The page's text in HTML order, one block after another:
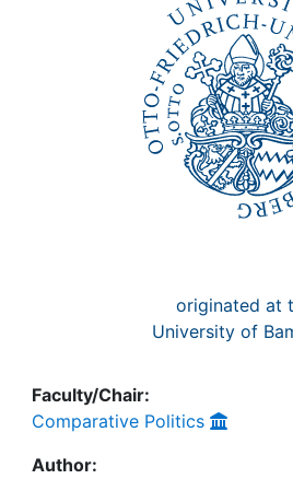
originated at
University of
Faculty/Chair:
Comparative Politics
Author: